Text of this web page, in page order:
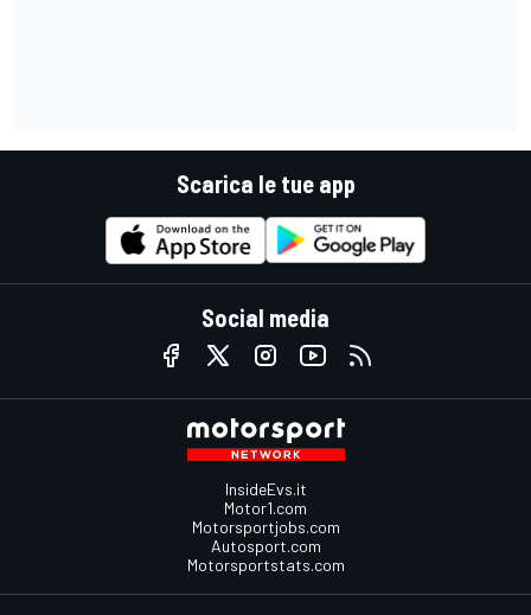
Scarica le tue app
Social media
InsideEvs.it
Motor1.com
Motorsportjobs.com
Autosport.com
Motorsportstats.com